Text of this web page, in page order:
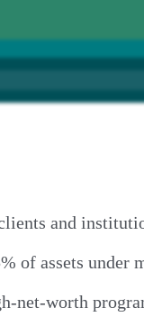
and
of assets under
net-worth